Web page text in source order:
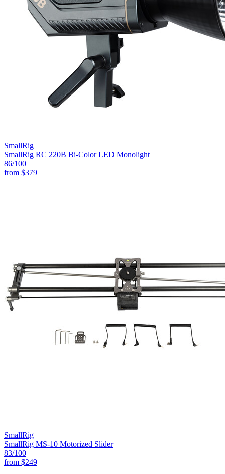
SmallRig
SmallRig RC 220B Bi-Color LED Monolight
86/100
from $379
SmallRig
SmallRig MS-10 Motorized Slider
83/100
from $249